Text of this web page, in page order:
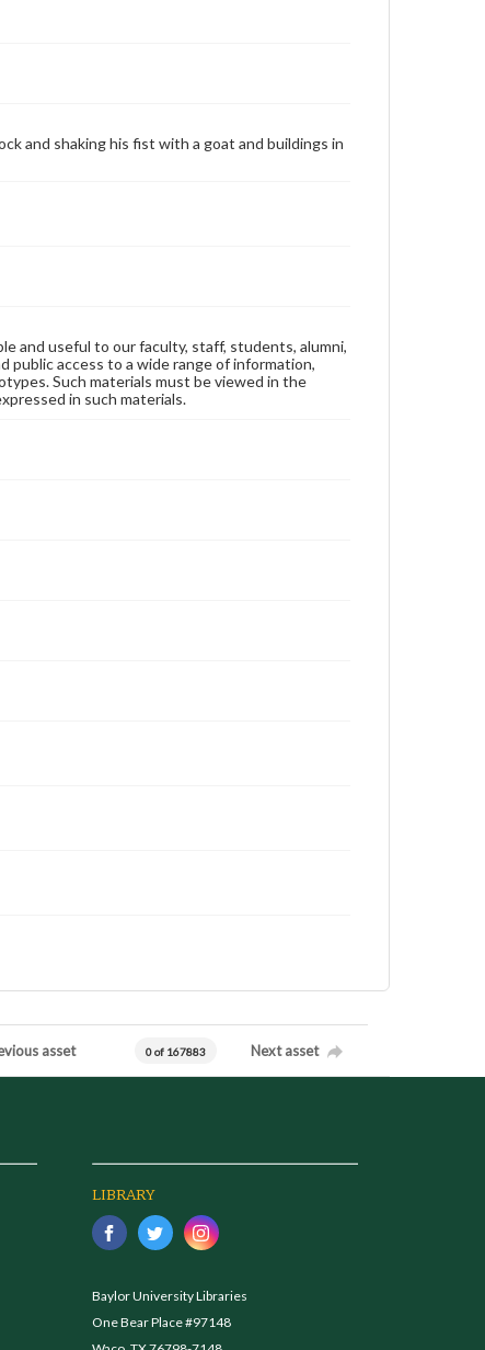
and shaking his fist with a goat and buildings in
and useful to our faculty, staff, students, alumni,
public access to a wide range of information,
Such materials must be viewed in the
in such materials.
asset 0 of 167883 Next asset
LIBRARY
Baylor University Libraries
One Bear Place #97148